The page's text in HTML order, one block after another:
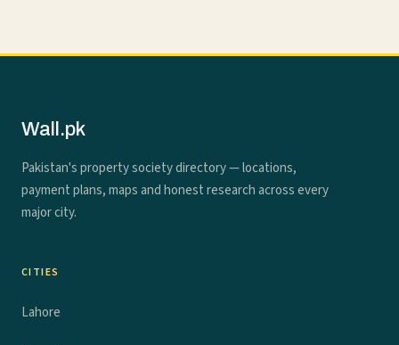
Wall.pk
Pakistan's property society directory — locations,
payment plans, maps and honest research across every
major city.
CITIES
Lahore